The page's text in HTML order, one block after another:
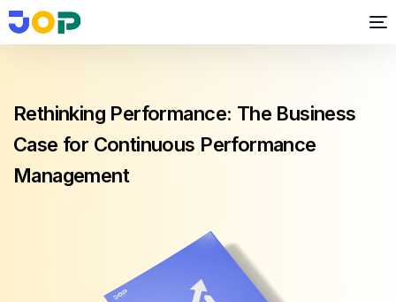
Rethinking Performance: The Business
Case for Continuous Performance
Management